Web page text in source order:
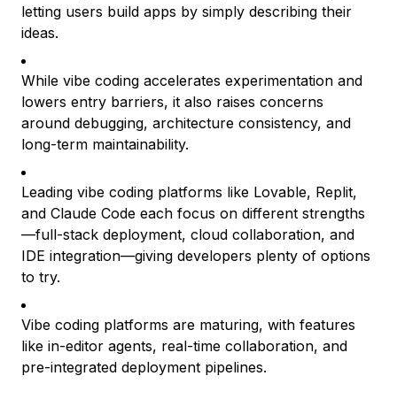
letting users build apps by simply describing their
ideas.
While vibe coding accelerates experimentation and
lowers entry barriers, it also raises concerns
around debugging, architecture consistency, and
long-term maintainability.
Leading vibe coding platforms like Lovable, Replit,
and Claude Code each focus on different strengths
—full-stack deployment, cloud collaboration, and
IDE integration—giving developers plenty of options
to try.
Vibe coding platforms are maturing, with features
like in-editor agents, real-time collaboration, and
pre-integrated deployment pipelines.